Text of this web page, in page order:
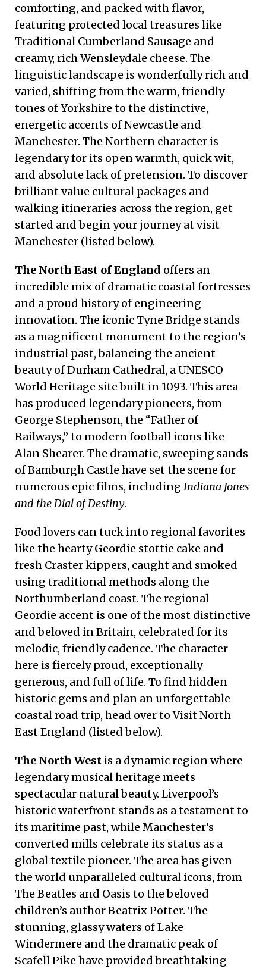
comforting, and packed with flavor,
featuring protected local treasures like
Traditional Cumberland Sausage and
creamy, rich Wensleydale cheese. The
linguistic landscape is wonderfully rich and
varied, shifting from the warm, friendly
tones of Yorkshire to the distinctive,
energetic accents of Newcastle and
Manchester. The Northern character is
legendary for its open warmth, quick wit,
and absolute lack of pretension. To discover
brilliant value cultural packages and
walking itineraries across the region, get
started and begin your journey at visit
Manchester (listed below).
The North East of England offers an
incredible mix of dramatic coastal fortresses
and a proud history of engineering
innovation. The iconic Tyne Bridge stands
as a magnificent monument to the region’s
industrial past, balancing the ancient
beauty of Durham Cathedral, a UNESCO
World Heritage site built in 1093. This area
has produced legendary pioneers, from
George Stephenson, the “Father of
Railways,” to modern football icons like
Alan Shearer. The dramatic, sweeping sands
of Bamburgh Castle have set the scene for
numerous epic films, including Indiana Jones
and the Dial of Destiny.
Food lovers can tuck into regional favorites
like the hearty Geordie stottie cake and
fresh Craster kippers, caught and smoked
using traditional methods along the
Northumberland coast. The regional
Geordie accent is one of the most distinctive
and beloved in Britain, celebrated for its
melodic, friendly cadence. The character
here is fiercely proud, exceptionally
generous, and full of life. To find hidden
historic gems and plan an unforgettable
coastal road trip, head over to Visit North
East England (listed below).
The North West is a dynamic region where
legendary musical heritage meets
spectacular natural beauty. Liverpool’s
historic waterfront stands as a testament to
its maritime past, while Manchester’s
converted mills celebrate its status as a
global textile pioneer. The area has given
the world unparalleled cultural icons, from
The Beatles and Oasis to the beloved
children’s author Beatrix Potter. The
stunning, glassy waters of Lake
Windermere and the dramatic peak of
Scafell Pike have provided breathtaking